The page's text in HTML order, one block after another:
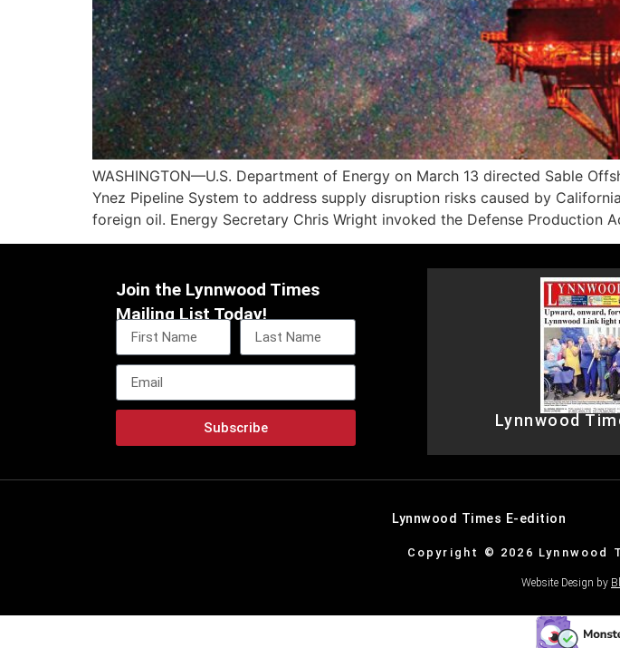
WASHINGTON—U.S. Department of Energy on March 13 directed Sable
Ynez Pipeline System to address supply disruption risks caused by
foreign oil. Energy Secretary Chris Wright invoked the Defense Production
Join the Lynnwood Times
Mailing List Today!
Subscribe Lynnwood
Lynnwood Times E-edition
Copyright © 2026 Lynnwood
Website Design by